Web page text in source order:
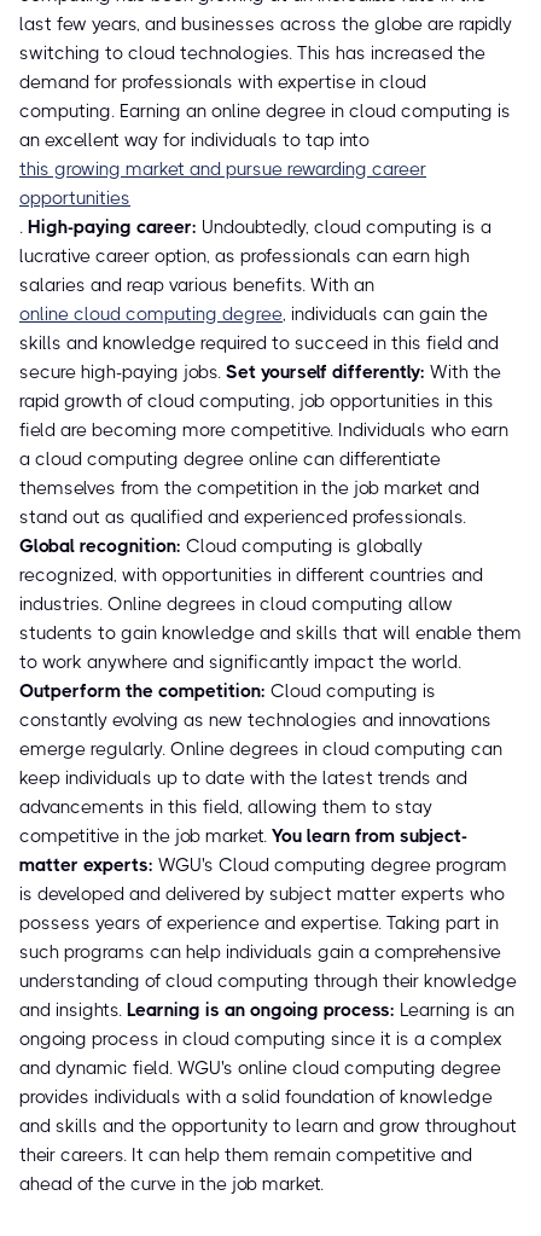
last few years, and businesses across the globe are rapidly
switching to cloud technologies. This has increased the
demand for professionals with expertise in cloud
computing. Earning an online degree in cloud computing is
an excellent way for individuals to tap into
this growing market and pursue rewarding career
opportunities
. High-paying career: Undoubtedly, cloud computing is a
lucrative career option, as professionals can earn high
salaries and reap various benefits. With an
online cloud computing degree, individuals can gain the
skills and knowledge required to succeed in this field and
secure high-paying jobs. Set yourself differently: With the
rapid growth of cloud computing, job opportunities in this
field are becoming more competitive. Individuals who earn
a cloud computing degree online can differentiate
themselves from the competition in the job market and
stand out as qualified and experienced professionals.
Global recognition: Cloud computing is globally
recognized, with opportunities in different countries and
industries. Online degrees in cloud computing allow
students to gain knowledge and skills that will enable them
to work anywhere and significantly impact the world.
Outperform the competition: Cloud computing is
constantly evolving as new technologies and innovations
emerge regularly. Online degrees in cloud computing can
keep individuals up to date with the latest trends and
advancements in this field, allowing them to stay
competitive in the job market. You learn from subject-
matter experts: WGU's Cloud computing degree program
is developed and delivered by subject matter experts who
possess years of experience and expertise. Taking part in
such programs can help individuals gain a comprehensive
understanding of cloud computing through their knowledge
and insights. Learning is an ongoing process: Learning is an
ongoing process in cloud computing since it is a complex
and dynamic field. WGU's online cloud computing degree
provides individuals with a solid foundation of knowledge
and skills and the opportunity to learn and grow throughout
their careers. It can help them remain competitive and
ahead of the curve in the job market.